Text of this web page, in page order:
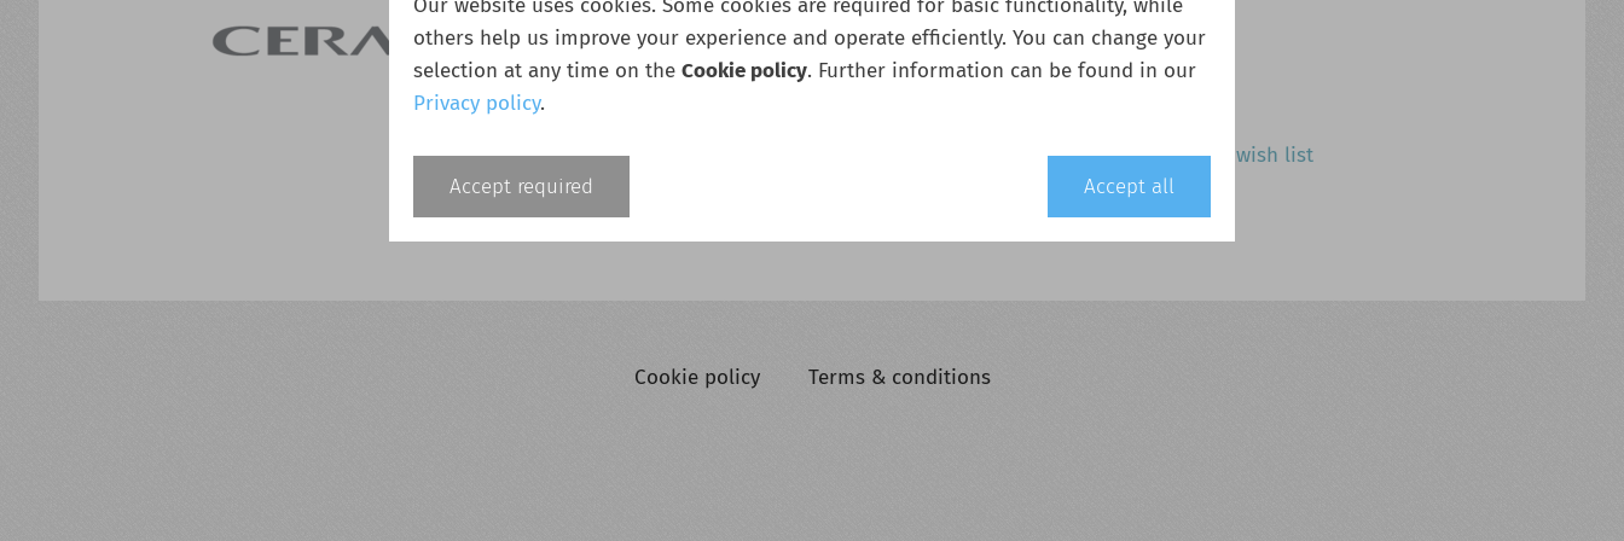
Add to wish list
Cookie policy Terms & conditions
Our website uses cookies. Some cookies are required for basic functionality, while
others help us improve your experience and operate efficiently. You can change your
selection at any time on the Cookie policy. Further information can be found in our
Privacy policy.
Accept required Accept all